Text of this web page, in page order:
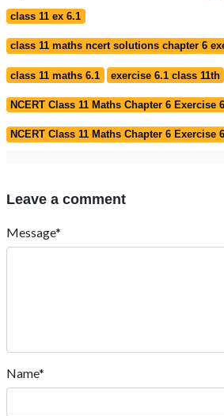
class 11 ex 6.1
class 11 maths ncert solutions chapter 6
class 11 maths 6.1 exercise 6.1 class 11th
NCERT Class 11 Maths Chapter 6
NCERT Class 11 Maths Chapter 6 Exercise
Leave a comment
Message*
Name*